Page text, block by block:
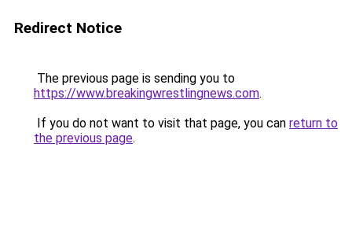
Redirect Notice
The previous page is sending you to
https://www.breakingwrestlingnews.com.
If you do not want to visit that page, you can return to
the previous page.